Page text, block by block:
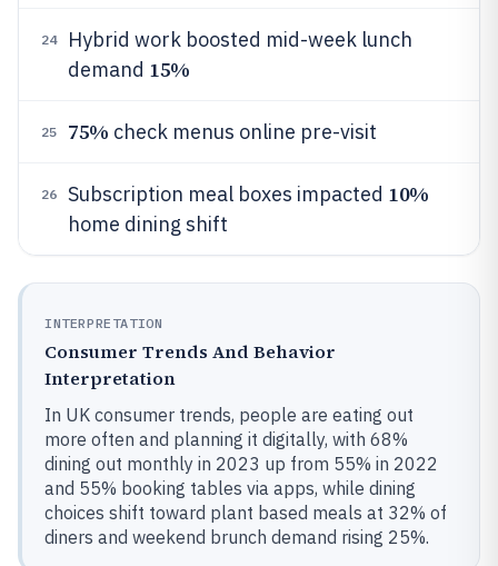
24
Hybrid work boosted mid-week lunch
demand 15%
25 75% check menus online pre-visit
26 Subscription meal boxes impacted 10%
home dining shift
INTERPRETATION
Consumer Trends And Behavior
Interpretation
In UK consumer trends, people are eating out
more often and planning it digitally, with 68%
dining out monthly in 2023 up from 55% in 2022
and 55% booking tables via apps, while dining
choices shift toward plant based meals at 32% of
diners and weekend brunch demand rising 25%.